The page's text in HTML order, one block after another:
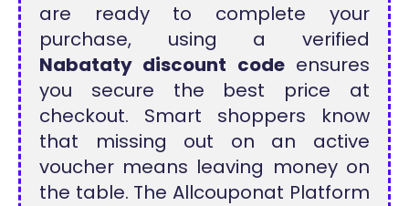
are ready to complete your
purchase, using a verified
Nabataty discount codeensures
you secure the best price at
checkout. Smart shoppers know
that missing out on an active
voucher means leaving money on
the table. The Allcouponat Platform